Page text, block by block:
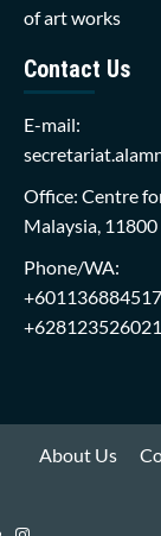
of art works
Contact Us
E-mail:
Office: Centre
Malaysia,
Phone/WA:
+601136884517
About Us
Instagram